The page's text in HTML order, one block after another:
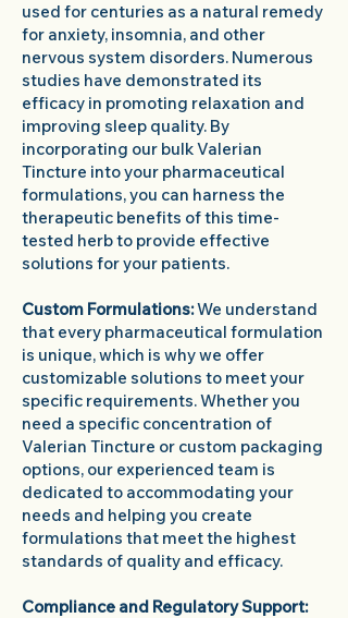
used for centuries as a natural remedy
for anxiety, insomnia, and other
nervous system disorders. Numerous
studies have demonstrated its
efficacy in promoting relaxation and
improving sleep quality. By
incorporating our bulk Valerian
Tincture into your pharmaceutical
formulations, you can harness the
therapeutic benefits of this time-
tested herb to provide effective
solutions for your patients.
Custom Formulations:We understand
that every pharmaceutical formulation
is unique, which is why we offer
customizable solutions to meet your
specific requirements. Whether you
need a specific concentration of
Valerian Tincture or custom packaging
options, our experienced team is
dedicated to accommodating your
needs and helping you create
formulations that meet the highest
standards of quality and efficacy.
Compliance and Regulatory Support: